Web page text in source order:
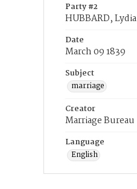
Party #2
HUBBARD, Lydia
Date
March 09 1839
Subject
marriage
Creator
Marriage Bureau
Language
English